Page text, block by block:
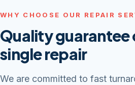
WHY CHOOSE OUR REPAIR
Quality guarantee
single repair
We are committed to fast